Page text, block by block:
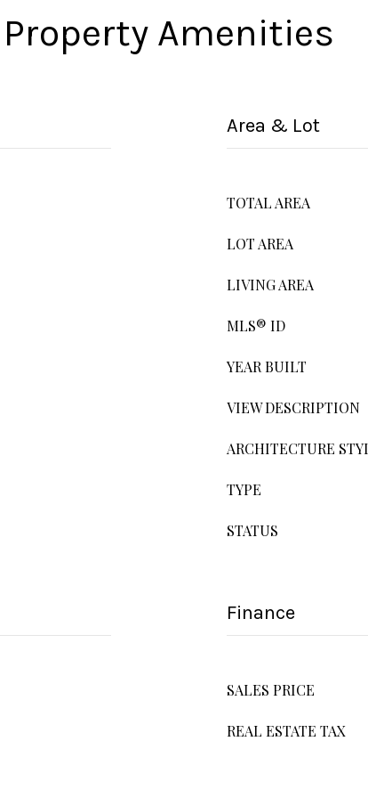
Property Amenities
Area & Lot
TOTAL AREA
LOT AREA
LIVING AREA
MLS® ID
YEAR BUILT
VIEW DESCRIPTION
ARCHITECTURE
TYPE
STATUS
Finance
SALES PRICE
REAL ESTATE TAX